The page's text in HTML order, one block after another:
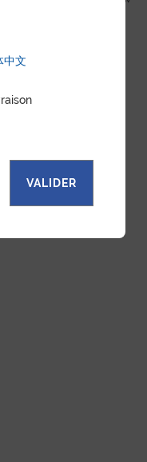
for you. We will
your unique piece.
中文
VALIDER